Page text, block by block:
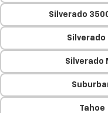
Silverado
Silverado
Silverado
Tahoe